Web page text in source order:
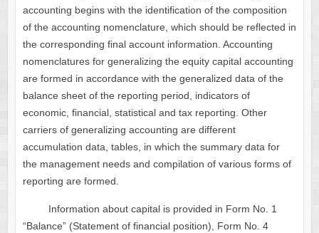
accounting begins with the identification of the composition
of the accounting nomenclature, which should be reflected in
the corresponding final account information. Accounting
nomenclatures for generalizing the equity capital accounting
are formed in accordance with the generalized data of the
balance sheet of the reporting period, indicators of
economic, financial, statistical and tax reporting. Other
carriers of generalizing accounting are different
accumulation data, tables, in which the summary data for
the management needs and compilation of various forms of
reporting are formed.
Information about capital is provided in Form No. 1
“Balance” (Statement of financial position), Form No. 4